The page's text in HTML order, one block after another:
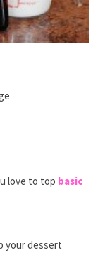
love to top basic
your dessert